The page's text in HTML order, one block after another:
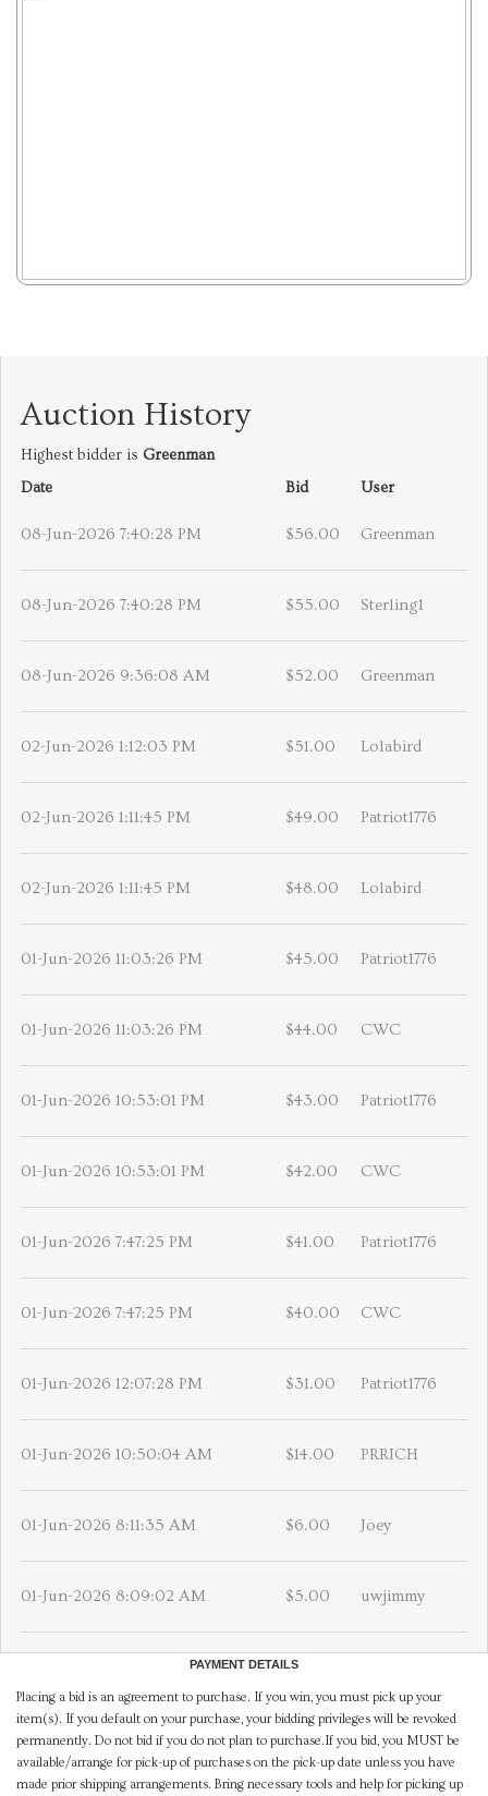
Auction History
Highest bidder is Greenman
Date
Bid User
08-Jun-2026 7:40:28 PM $56.00 Greenman
08-Jun-2026 7:40:28 PM $55.00 Sterling1
08-Jun-2026 9:36:08 AM $52.00 Greenman
02-Jun-2026 1:12:03 PM $51.00 Lolabird
02-Jun-2026 1:11:45 PM $49.00 Patriot1776
02-Jun-2026 1:11:45 PM $48.00 Lolabird
01-Jun-2026 11:03:26 PM $45.00 Patriot1776
01-Jun-2026 11:03:26 PM $44.00 CWC
01-Jun-2026 10:53:01 PM $43.00 Patriot1776
01-Jun-2026 10:53:01 PM $42.00 CWC
01-Jun-2026 7:47:25 PM $41.00 Patriot1776
01-Jun-2026 7:47:25 PM $40.00 CWC
01-Jun-2026 12:07:28 PM $31.00 Patriot1776
01-Jun-2026 10:50:04 AM $14.00 PRRICH
01-Jun-2026 8:11:35 AM $6.00 Joey
01-Jun-2026 8:09:02 AM $5.00 uwjimmy
PAYMENT DETAILS
Placing a bid is an agreement to purchase. If you win, you must pick up your
item(s). If you default on your purchase, your bidding privileges will be revoked
permanently. Do not bid if you do not plan to purchase.If you bid, you MUST be
available/arrange for pick-up of purchases on the pick-up date unless you have
made prior shipping arrangements. Bring necessary tools and help for picking up